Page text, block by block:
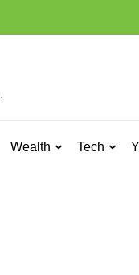
Wealth Tech